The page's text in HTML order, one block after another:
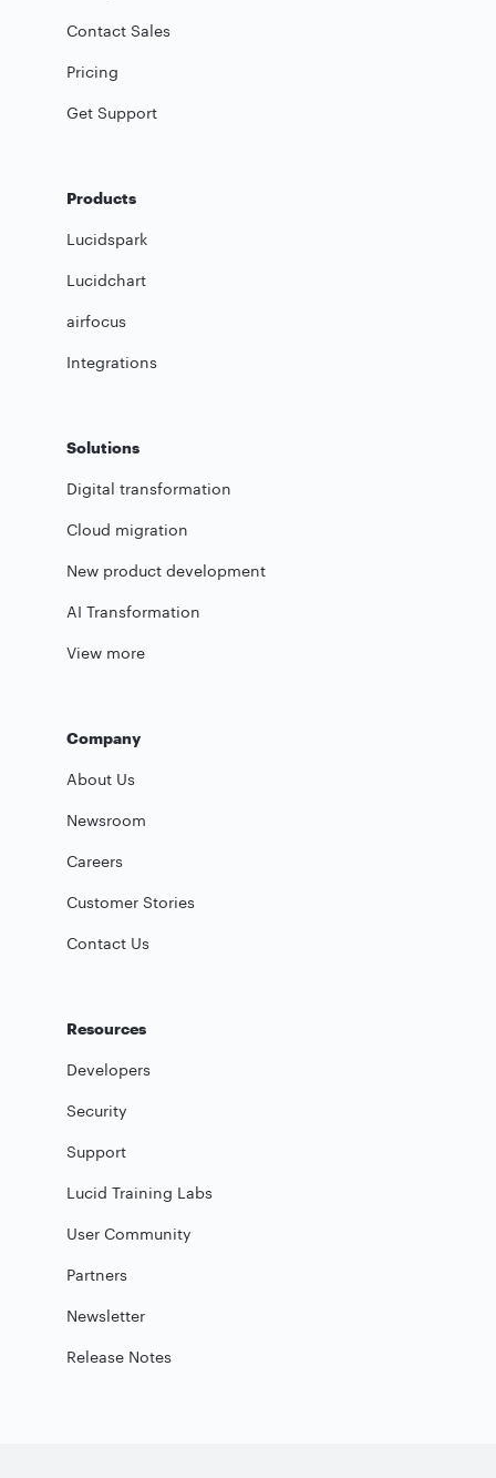
Contact Sales
Pricing
Get Support
Products
Lucidspark
Lucidchart
airfocus
Integrations
Solutions
Digital transformation
Cloud migration
New product development
AI Transformation
View more
Company
About Us
Newsroom
Careers
Customer Stories
Contact Us
Resources
Developers
Security
Support
Lucid Training Labs
User Community
Partners
Newsletter
Release Notes